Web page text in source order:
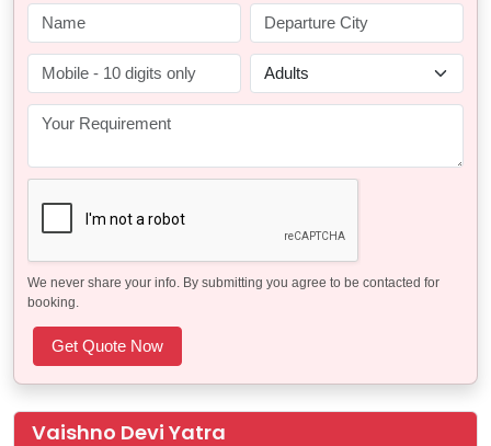
We never share your info. By submitting you agree to be contacted for
booking.
Vaishno Devi Yatra